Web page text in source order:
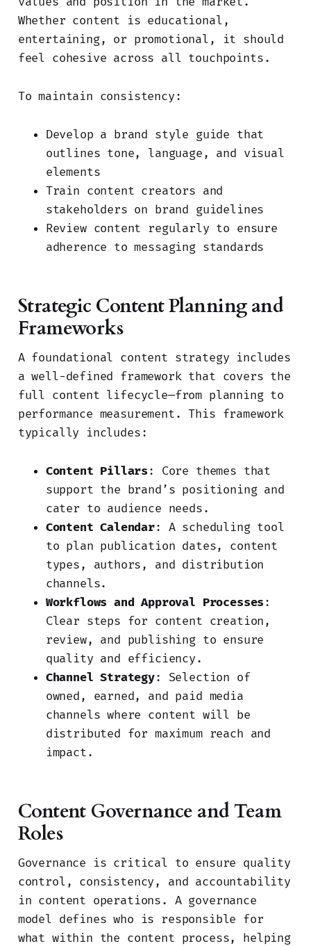
Whether content is educational,
entertaining, or promotional, it should
feel cohesive across all touchpoints.
To maintain consistency:
Develop a brand style guide that
outlines tone, language, and visual
elements
Train content creators and
stakeholders on brand guidelines
Review content regularly to ensure
adherence to messaging standards
Strategic Content Planning and
Frameworks
A foundational content strategy includes
a well-defined framework that covers the
full content lifecycle—from planning to
performance measurement. This framework
typically includes:
Content Pillars: Core themes that
support the brand’s positioning and
cater to audience needs.
Content Calendar: A scheduling tool
to plan publication dates, content
types, authors, and distribution
channels.
Workflows and Approval Processes:
Clear steps for content creation,
review, and publishing to ensure
quality and efficiency.
Channel Strategy: Selection of
owned, earned, and paid media
channels where content will be
distributed for maximum reach and
impact.
Content Governance and Team
Roles
Governance is critical to ensure quality
control, consistency, and accountability
in content operations. A governance
model defines who is responsible for
what within the content process, helping